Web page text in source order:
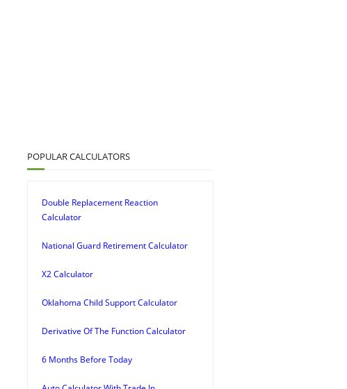
POPULAR CALCULATORS
Double Replacement Reaction
Calculator
National Guard Retirement Calculator
X2 Calculator
Oklahoma Child Support Calculator
Derivative Of The Function Calculator
6 Months Before Today